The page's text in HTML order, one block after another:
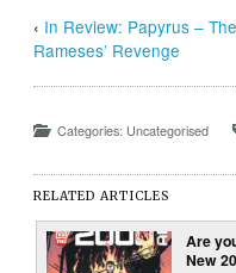
‹ In Review: Papyrus – The
Rameses’ Revenge
Categories: Uncategorised
RELATED ARTICLES
Are
New